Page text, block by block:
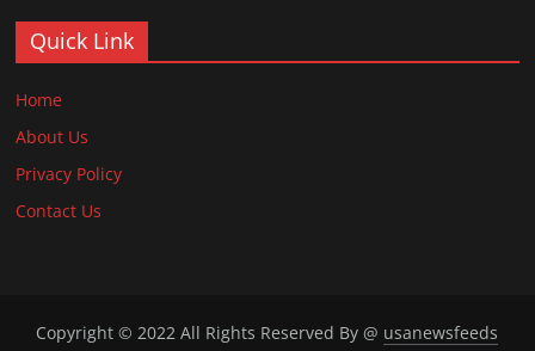
Quick Link
Home
About Us
Privacy Policy
Contact Us
Copyright © 2022 All Rights Reserved By @ usanewsfeeds